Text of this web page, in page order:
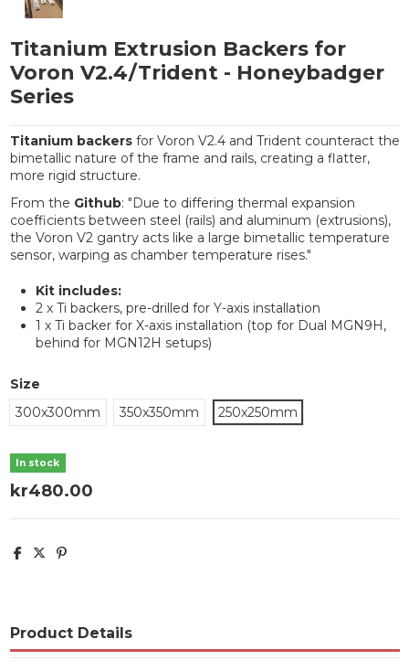
Titanium Extrusion Backers for
Voron V2.4/Trident - Honeybadger
Series
Titanium backersfor Voron V2.4 and Trident counteract the
bimetallic nature of the frame and rails, creating a flatter,
more rigid structure.
From the Github: "Due to differing thermal expansion
coefficients between steel (rails) and aluminum (extrusions),
the Voron V2 gantry acts like a large bimetallic temperature
sensor, warping as chamber temperature rises."
Kit includes:
2 x Ti backers, pre-drilled for Y-axis installation
1 x Ti backer for X-axis installation (top for Dual MGN9H,
behind for MGN12H setups)
Size
300x300mm
350x350mm 250x250mm
In stock
kr480.00
Product Details